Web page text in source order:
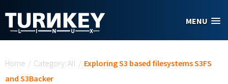
MENU
Home / Category: All / Exploring S3 based filesystems S3FS
and S3Backer